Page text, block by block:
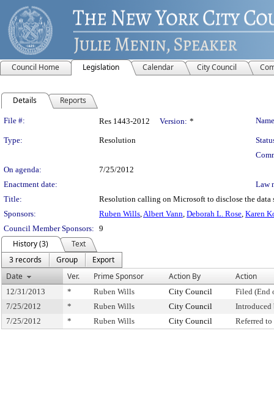
Council Home Legislation Calendar City Council
Details Reports
Legislation Details
File #: Res 1443-2012 Version: *
Type: Resolution
On agenda:
7/25/2012
Enactment date:
Law
Title:
Resolution calling on Microsoft to disclose the data
Sponsors:
Ruben Wills,Albert Vann, Deborah L. Rose, Karen
Council Member Sponsors: 9
History (3)
Text
3 records
Group
Export
Date
Ver. Prime Sponsor Action By Action
12/31/2013 * Ruben Wills City Council
Filed (End
7/25/2012
* Ruben Wills City Council
7/25/2012
* Ruben Wills City Council Referred